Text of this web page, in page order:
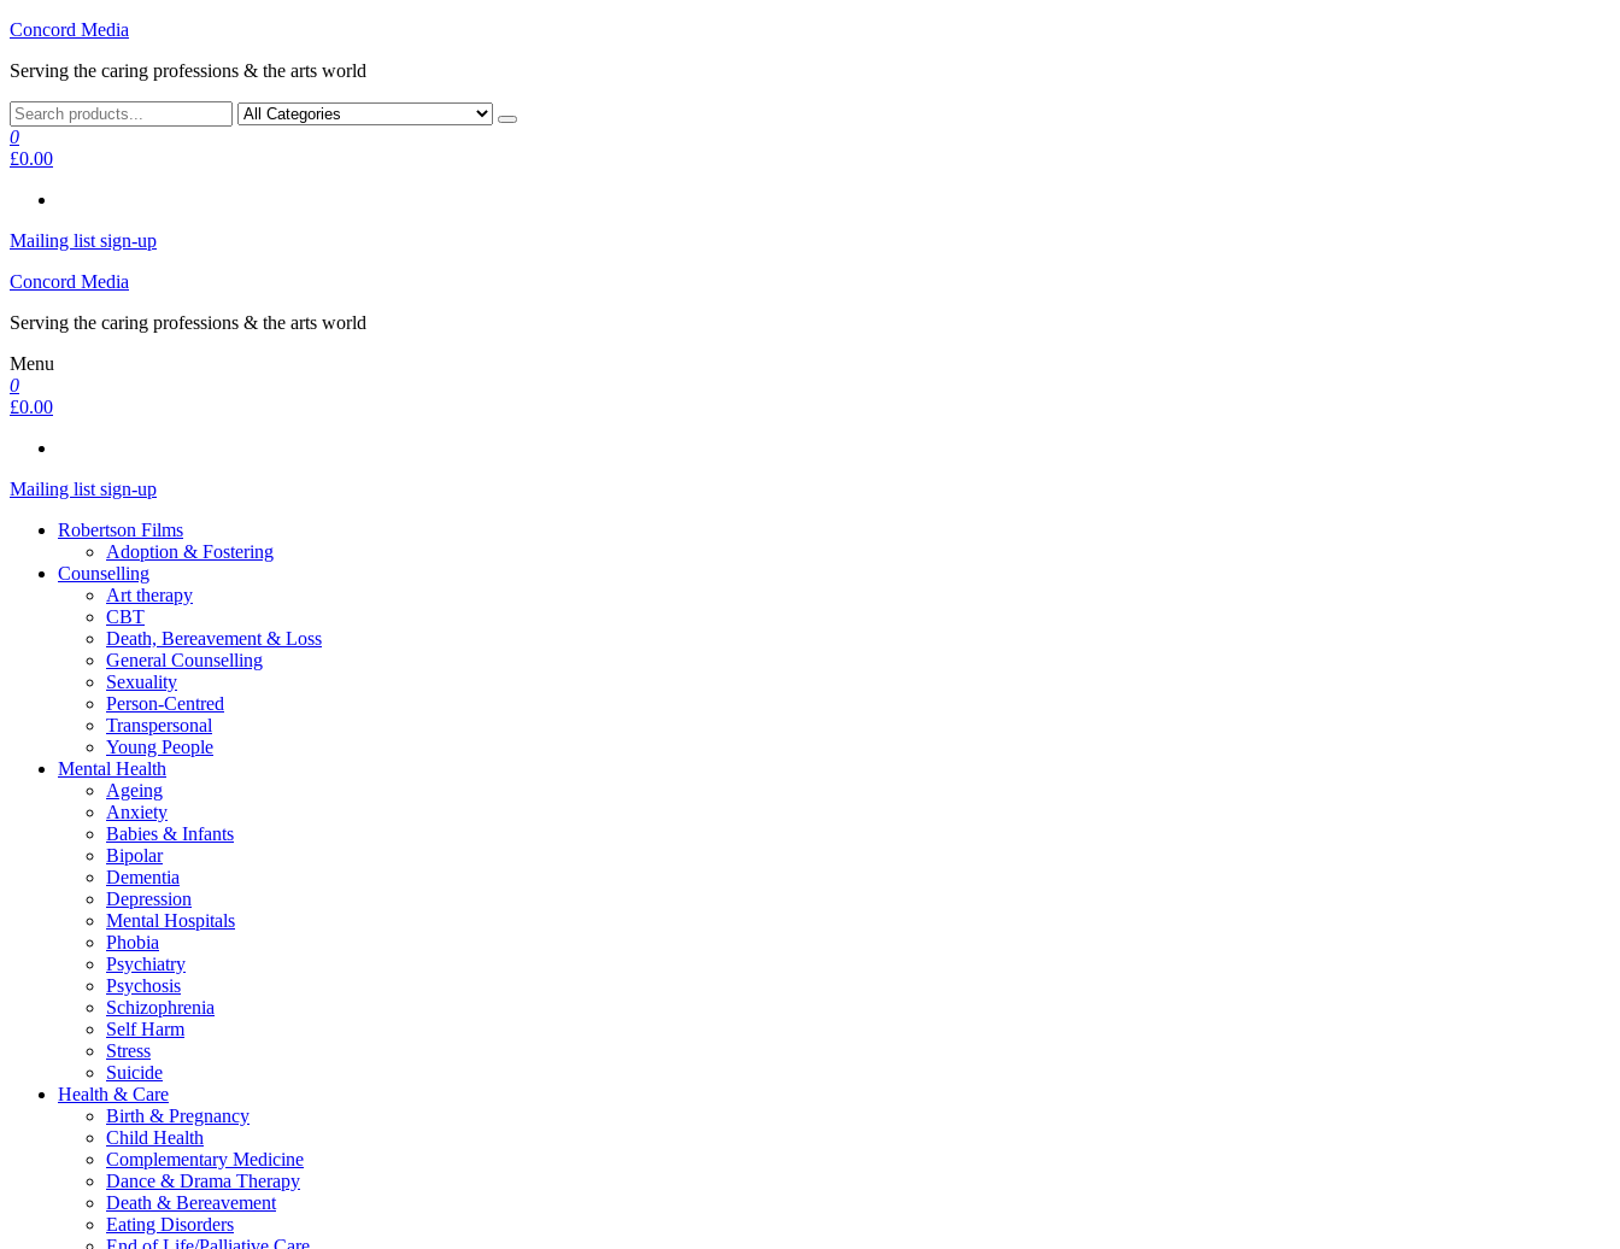
Skip
the
Concord Media
Serving the caring professions & the arts world
0
£0.00
Mailing list sign-up
Concord Media
Serving the caring professions & the arts world
Menu
0
£0.00
Mailing list sign-up
Robertson Films
Adoption & Fostering
Counselling
Art therapy
CBT
Death, Bereavement & Loss
General Counselling
Sexuality
Person-Centred
Transpersonal
Young People
Mental Health
Ageing
Anxiety
Babies & Infants
Bipolar
Dementia
Depression
Mental Hospitals
Phobia
Psychiatry
Psychosis
Schizophrenia
Self Harm
Stress
Suicide
Health & Care
Birth & Pregnancy
Child Health
Complementary Medicine
Dance & Drama Therapy
Death & Bereavement
Eating Disorders